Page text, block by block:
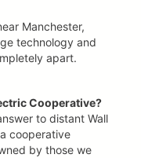
Manchester,
technology and
apart.
Cooperative?
to distant Wall
cooperative
by those we